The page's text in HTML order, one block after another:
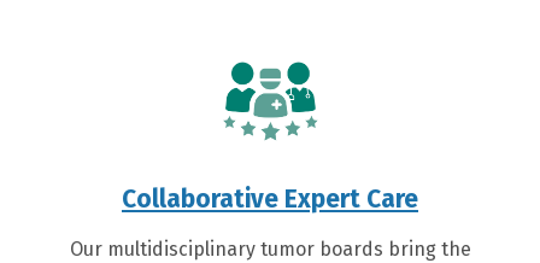
Collaborative Expert Care
Our multidisciplinary tumor boards bring the